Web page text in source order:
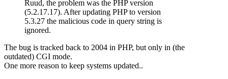
Ruud, the problem was the PHP version
(5.2.17.17). After updating PHP to version
5.3.27 the malicious code in query string is
ignored.
The bug is tracked back to 2004 in PHP, but only in (the
outdated) CGI mode.
One more reason to keep systems updated..